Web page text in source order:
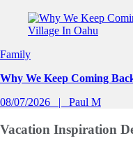
Slide 1 of 0
Family
Why We Keep Coming
08/07/2026
Paul M
Vacation Inspiration